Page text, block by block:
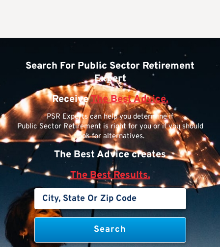
Search For Public Sector Retirement
Expert
ReceiveThe Best Advice.
PSR Experts can help you determine if
Public Sector Retirement is right for you or if you should
look for alternatives.
The Best Advice creates
The Best Results.